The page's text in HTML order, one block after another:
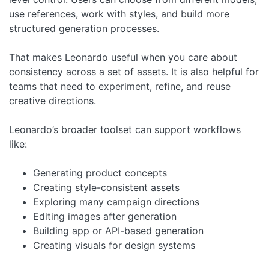
use references, work with styles, and build more
structured generation processes.
That makes Leonardo useful when you care about
consistency across a set of assets. It is also helpful for
teams that need to experiment, refine, and reuse
creative directions.
Leonardo’s broader toolset can support workflows
like:
Generating product concepts
Creating style-consistent assets
Exploring many campaign directions
Editing images after generation
Building app or API-based generation
Creating visuals for design systems